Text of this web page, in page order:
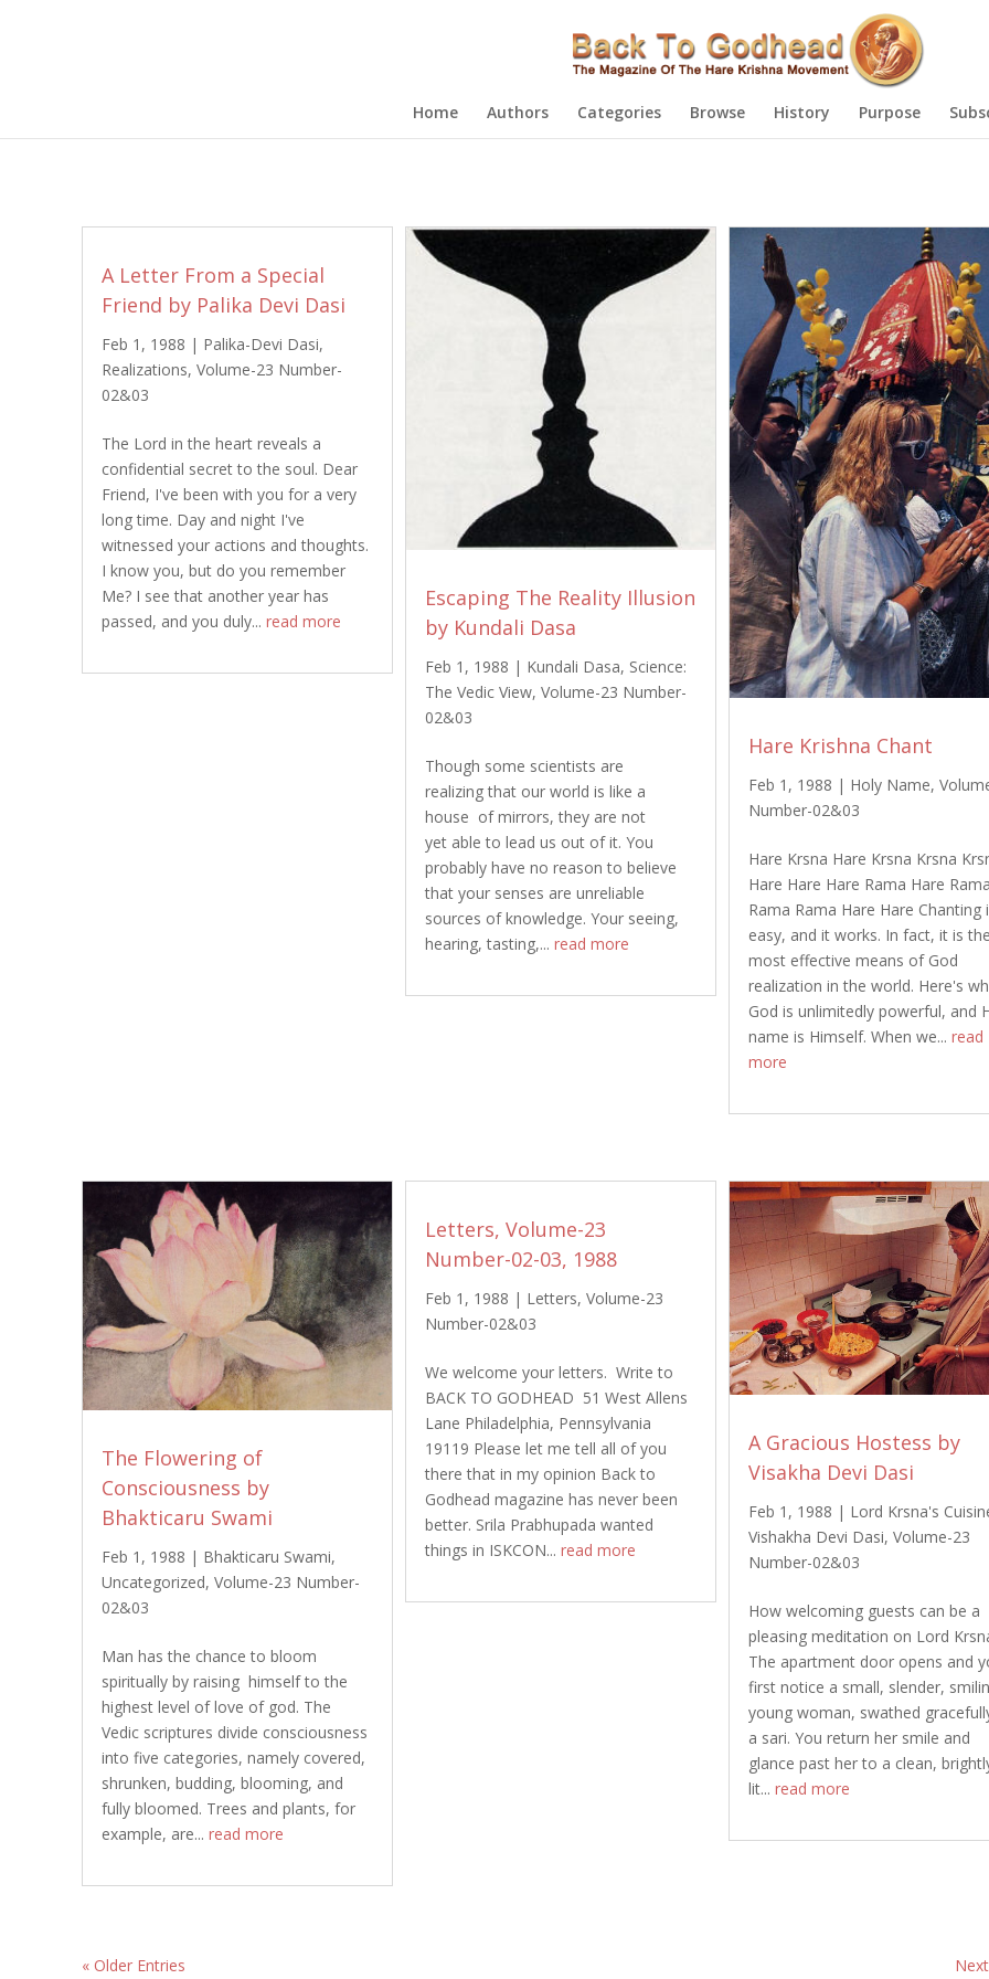
Home Authors Categories Browse History Purpose
A Letter From a Special
Friend by Palika Devi Dasi
Feb 1, 1988 | Palika-Devi Dasi,
Realizations, Volume-23 Number-
02&03
The Lord in the heart reveals a
confidential secret to the soul. Dear
Friend, I've been with you for a very
long time. Day and night I've
witnessed your actions and thoughts.
I know you, but do you remember
Me? I see that another year has
passed, and you duly... read more
Escaping The Reality Illusion
by Kundali Dasa
Feb 1, 1988 | Kundali Dasa, Science:
The Vedic View,Volume-23 Number-
02&03
Though some scientists are
realizing that our world is like a
house of mirrors, they are not
yet able to lead us out of it. You
probably have no reason to believe
that your senses are unreliable
sources of knowledge. Your seeing,
hearing, tasting,...read more
Hare Krishna Chant
Feb 1, 1988 | Holy Name,
Number-02&03
Hare Krsna Hare Krsna Krsna
Hare Hare Hare Rama Hare
Rama Rama Hare Hare Chanting
easy, and it works. In fact, it is
most effective means of God
realization in the world. Here's
God is unlimitedly powerful, and
name is Himself. When we...read
more
The Flowering of
Consciousness by
Bhakticaru Swami
Feb 1, 1988 | Bhakticaru Swami,
Uncategorized, Volume-23 Number-
02&03
Man has the chance to bloom
spiritually by raising himself to the
highest level of love of god. The
Vedic scriptures divide consciousness
into five categories, namely covered,
shrunken, budding, blooming, and
fully bloomed. Trees and plants, for
example, are... read more
Letters, Volume-23
Number-02-03, 1988
Feb 1, 1988 | Letters,Volume-23
Number-02&03
We welcome your letters. Write to
BACK TO GODHEAD 51 West Allens
Lane Philadelphia, Pennsylvania
19119 Please let me tell all of you
there that in my opinion Back to
Godhead magazine has never been
better. Srila Prabhupada wanted
things in ISKCON...read more
A Gracious Hostess by
Visakha Devi Dasi
Feb 1, 1988 | Lord Krsna's
Vishakha Devi Dasi,Volume-23
Number-02&03
How welcoming guests can be a
pleasing meditation on Lord
The apartment door opens and
first notice a small, slender,
young woman, swathed
a sari. You return her smile and
glance past her to a clean,
lit...read more
« Older Entries